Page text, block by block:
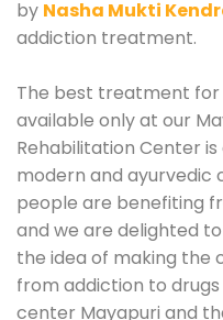
by Nasha Mukti
addiction treatment.
The best treatment for
available only at our
Rehabilitation Center
modern and ayurvedic
people are benefiting
and we are delighted
the idea of making the
from addiction to
center Mayapuri and